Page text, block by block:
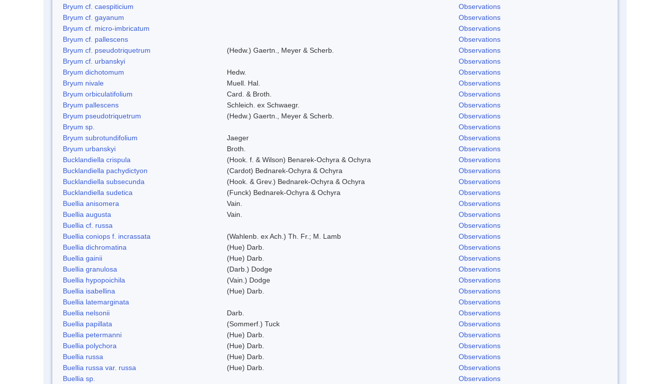
Bryum cf. caespiticium
Observations
Bryum cf. gayanum
Observations
Bryum cf. micro-imbricatum
Observations
Bryum cf. pallescens
Observations
Bryum cf. pseudotriquetrum
(Hedw.) Gaertn., Meyer & Scherb.
Observations
Bryum cf. urbanskyi
Observations
Bryum dichotomum
Hedw.
Observations
Bryum nivale
Muell. Hal.
Observations
Bryum orbiculatifolium
Card. & Broth.
Observations
Bryum pallescens
Schleich. ex Schwaegr.
Observations
Bryum pseudotriquetrum
(Hedw.) Gaertn., Meyer & Scherb.
Observations
Bryum sp.
Observations
Bryum subrotundifolium
Jaeger
Observations
Bryum urbanskyi
Broth.
Observations
Bucklandiella crispula
(Hook. f. & Wilson) Benarek-Ochyra & Ochyra
Observations
Bucklandiella pachydictyon
(Cardot) Bednarek-Ochyra & Ochyra
Observations
Bucklandiella subsecunda
(Hook. & Grev.) Bednarek-Ochyra & Ochyra
Observations
Bucklandiella sudetica
(Funck) Bednarek-Ochyra & Ochyra
Observations
Buellia anisomera
Vain.
Observations
Buellia augusta
Vain.
Observations
Buellia cf. russa
Observations
Buellia coniops f. incrassata
(Wahlenb. ex Ach.) Th. Fr.; M. Lamb
Observations
Buellia dichromatina
(Hue) Darb.
Observations
Buellia gainii
(Hue) Darb.
Observations
Buellia granulosa
(Darb.) Dodge
Observations
Buellia hypopoichila
(Vain.) Dodge
Observations
Buellia isabellina
(Hue) Darb.
Observations
Buellia latemarginata
Observations
Buellia nelsonii
Darb.
Observations
Buellia papillata
(Sommerf.) Tuck
Observations
Buellia petermanni
(Hue) Darb.
Observations
Buellia polychora
(Hue) Darb.
Observations
Buellia russa
(Hue) Darb.
Observations
Buellia russa var. russa
(Hue) Darb.
Observations
Buellia sp.
Observations